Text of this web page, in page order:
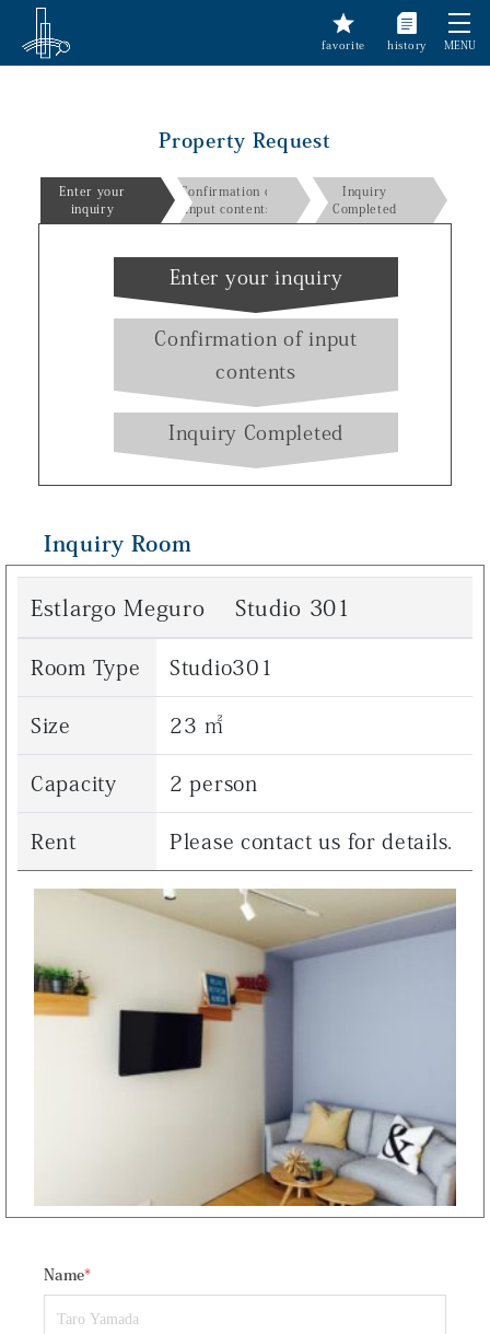
favorite history MENU
Property Request
Enter your
inquiry
Confirmation of
input contents
Inquiry
Completed
Enter your inquiry
Confirmation of input
contents
Inquiry Completed
Inquiry Room
Estlargo Meguro Studio 301
Room Type Studio301
Size 23 ㎡
Capacity 2 person
Rent Please contact us for details.
Name*